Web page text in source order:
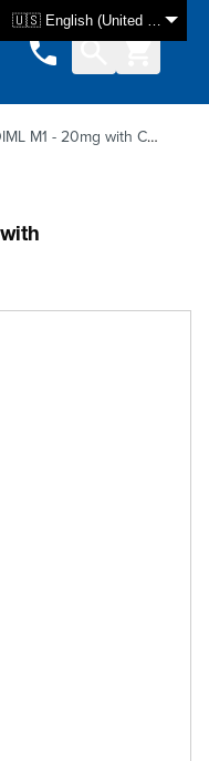
🇺🇸 English (United States)
M1 - 20mg with Calibration
with